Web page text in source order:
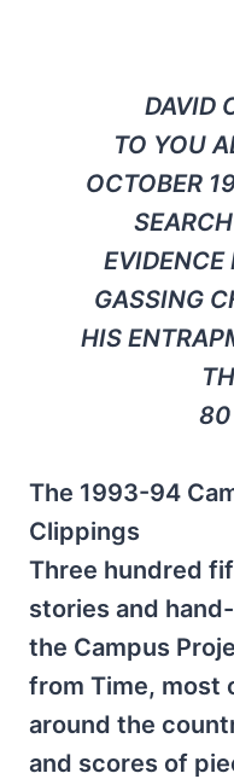
DAVID
TO YOU
OCTOBER
EVIDENCE
GASSING
HIS
The 1993-94
Clippings
Three hundred
stories and
the Campus
from Time, most
around the
and scores of